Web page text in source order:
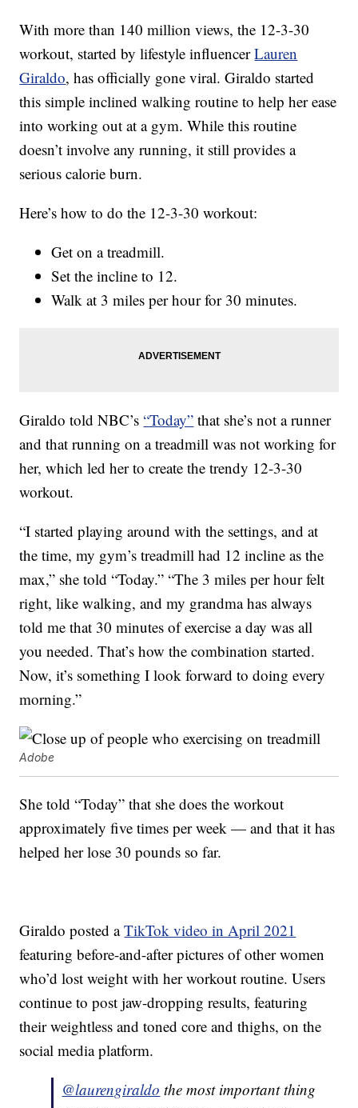
With more than 140 million views, the 12-3-30
workout, started by lifestyle influencerLauren
Giraldo, has officially gone viral. Giraldo started
this simple inclined walking routine to help her ease
into working out at a gym. While this routine
doesn’t involve any running, it still provides a
serious calorie burn.
Here’s how to do the 12-3-30 workout:
Get on a treadmill.
Set the incline to 12.
Walk at 3 miles per hour for 30 minutes.
Giraldo told NBC’s“Today” that she’s not a runner
and that running on a treadmill was not working for
her, which led her to create the trendy 12-3-30
workout.
“I started playing around with the settings, and at
the time, my gym’s treadmill had 12 incline as the
max,” she told “Today.” “The 3 miles per hour felt
right, like walking, and my grandma has always
told me that 30 minutes of exercise a day was all
you needed. That’s how the combination started.
Now, it’s something I look forward to doing every
morning.”
Adobe
She told “Today” that she does the workout
approximately five times per week — and that it has
helped her lose 30 pounds so far.
Giraldo posted aTikTok video in April 2021
featuring before-and-after pictures of other women
who’d lost weight with her workout routine. Users
continue to post jaw-dropping results, featuring
their weightless and toned core and thighs, on the
social media platform.
@laurengiraldo the most important thing